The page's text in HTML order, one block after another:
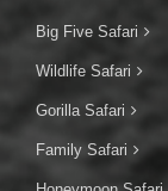
Big Five Safari
Wildlife Safari
Gorilla Safari
Family Safari